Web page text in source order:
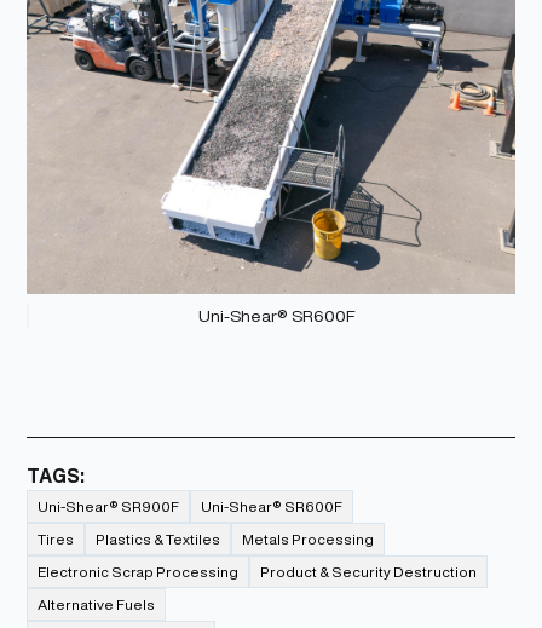
Uni-Shear® SR600F
TAGS:
Uni-Shear® SR900F Uni-Shear® SR600F
Tires Plastics & Textiles Metals Processing
Electronic Scrap Processing Product & Security Destruction
Alternative Fuels